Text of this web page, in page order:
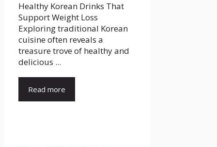
Healthy Korean Drinks That
Support Weight Loss
Exploring traditional Korean
cuisine often reveals a
treasure trove of healthy and
delicious ...
Read more